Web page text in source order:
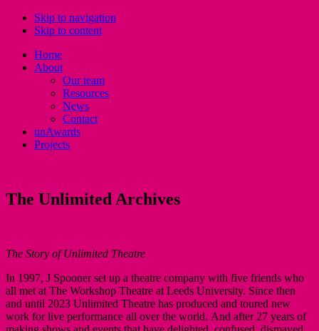
Skip to navigation
Skip to content
Home
About
Our team
Resources
News
Contact
unAwards
Projects
The Unlimited Archives
The Story of Unlimited Theatre
In 1997, J Spooner set up a theatre company with five friends who
all met at The Workshop Theatre at Leeds University. Since then
and until 2023 Unlimited Theatre has produced and toured new
work for live performance all over the world. And after 27 years of